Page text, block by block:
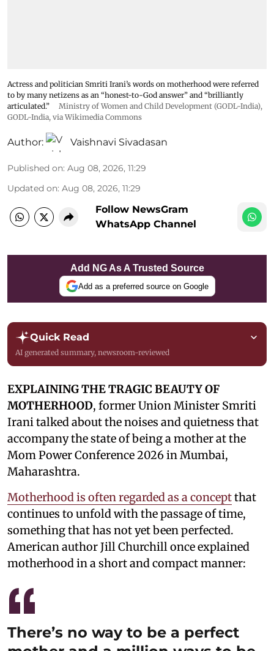
Actress and politician Smriti Irani’s words on motherhood were referred
to by many netizens as an “honest-to-God answer” and “brilliantly
articulated.”
Ministry of Women and Child Development (GODL-India),
GODL-India, via Wikimedia Commons
Author: Vaishnavi Sivadasan
Published on: Aug 08, 2026, 11:29
Updated on: Aug 08, 2026, 11:29
Follow NewsGram
WhatsApp Channel
Add NG As A Trusted Source
Add as a preferred source on Google
Quick Read
AI generated summary, newsroom-reviewed
EXPLAINING THE TRAGIC BEAUTY OF
MOTHERHOOD, former Union Minister Smriti
Irani talked about the noises and quietness that
accompany the state of being a mother at the
Mom Power Conference 2026 in Mumbai,
Maharashtra.
Motherhood is often regarded as a conceptthat
continues to unfold with the passage of time,
something that has not yet been perfected.
American author Jill Churchill once explained
motherhood in a short and compact manner:
There’s no way to be a perfect